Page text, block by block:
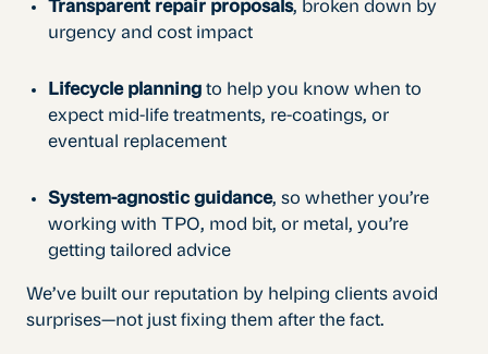
Transparent repair proposals, broken down by
urgency and cost impact
Lifecycle planning to help you know when to
expect mid-life treatments, re-coatings, or
eventual replacement
System-agnostic guidance, so whether you’re
working with TPO, mod bit, or metal, you’re
getting tailored advice
We’ve built our reputation by helping clients avoid
surprises—not just fixing them after the fact.